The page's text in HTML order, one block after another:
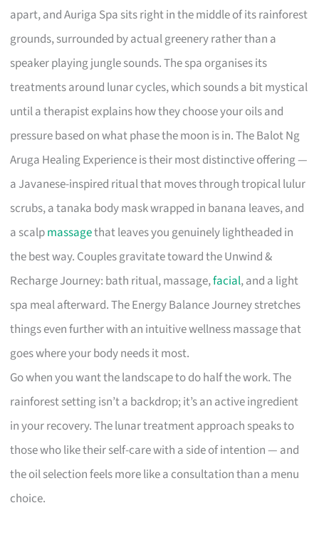
apart, and Auriga Spa sits right in the middle of its rainforest
grounds, surrounded by actual greenery rather than a
speaker playing jungle sounds. The spa organises its
treatments around lunar cycles, which sounds a bit mystical
until a therapist explains how they choose your oils and
pressure based on what phase the moon is in. The Balot Ng
Aruga Healing Experience is their most distinctive offering —
a Javanese-inspired ritual that moves through tropical lulur
scrubs, a tanaka body mask wrapped in banana leaves, and
a scalpmassagethat leaves you genuinely lightheaded in
the best way. Couples gravitate toward the Unwind &
Recharge Journey: bath ritual, massage,facial, and a light
spa meal afterward. The Energy Balance Journey stretches
things even further with an intuitive wellness massage that
goes where your body needs it most.
Go when you want the landscape to do half the work. The
rainforest setting isn’t a backdrop; it’s an active ingredient
in your recovery. The lunar treatment approach speaks to
those who like their self-care with a side of intention — and
the oil selection feels more like a consultation than a menu
choice.